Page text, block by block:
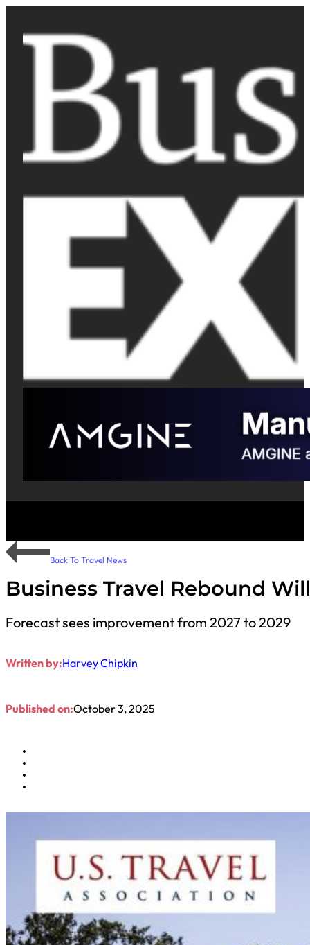
Back To Travel News
Business Travel Rebound Will
Forecast sees improvement from 2027 to 2029
Written by:Harvey Chipkin
Published on:October 3, 2025